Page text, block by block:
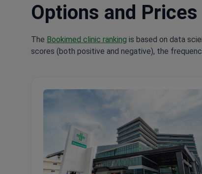
Options and Prices
The Bookimed clinic ranking is based on data
scores (both positive and negative), the